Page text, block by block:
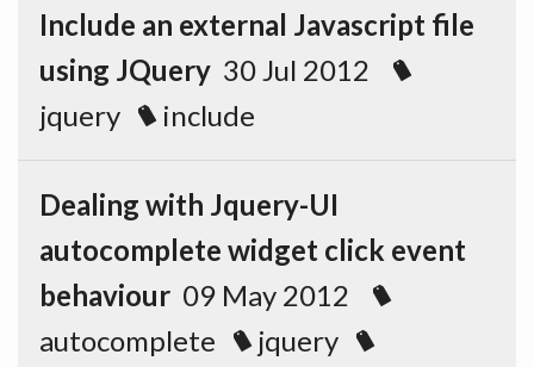
Include an external Javascript file
using JQuery 30 Jul 2012
jquery
include
Dealing with Jquery-UI
autocomplete widget click event
behaviour 09 May 2012
autocomplete
jquery